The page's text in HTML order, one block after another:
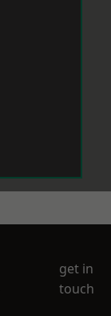
get in
touch